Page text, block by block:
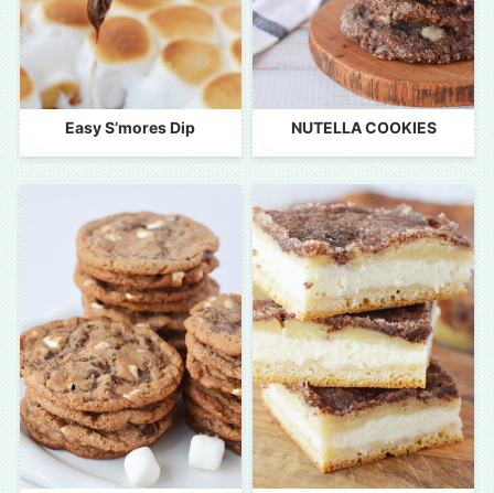
Easy S’mores Dip NUTELLA COOKIES